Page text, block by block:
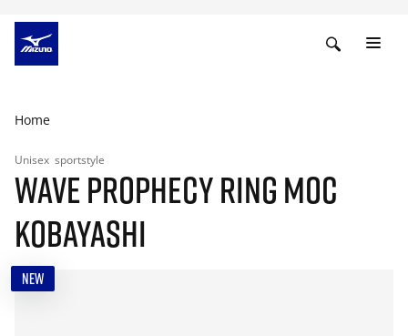
Home
Unisex sportstyle
WAVE PROPHECY RING MOC
KOBAYASHI
NEW